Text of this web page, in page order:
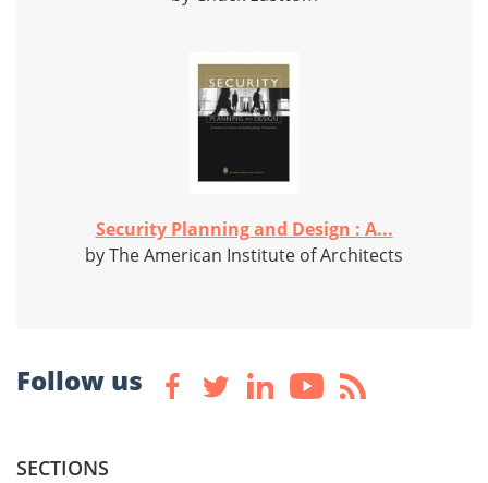
Security Planning and Design : A...
by The American Institute of Architects
Follow us
SECTIONS